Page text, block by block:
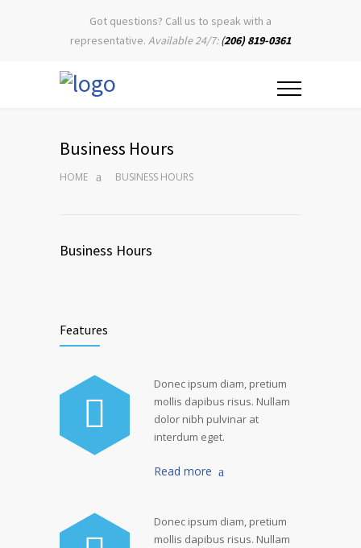
Got questions? Call us to speak with a
representative. Available 24/7: (206) 819-0361
Business Hours
HOME BUSINESS HOURS
Business Hours
Features
Donec ipsum diam, pretium
mollis dapibus risus. Nullam
dolor nibh pulvinar at
interdum eget.
Read more
Donec ipsum diam, pretium
mollis dapibus risus. Nullam